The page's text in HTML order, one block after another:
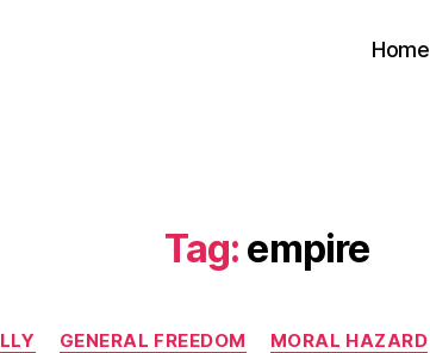
Home
Tag: empire
Categories
GENERAL FREEDOM MORAL HAZARD